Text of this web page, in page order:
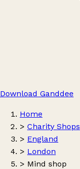
Download Ganddee
Home
> Charity Shops
> England
> London
> Mind shop